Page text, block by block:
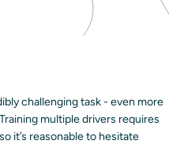
challenging task - even more
multiple drivers requires
it’s reasonable to hesitate